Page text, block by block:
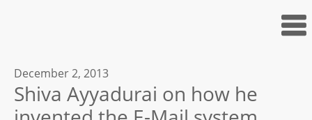
December 2, 2013
Shiva Ayyadurai on how he